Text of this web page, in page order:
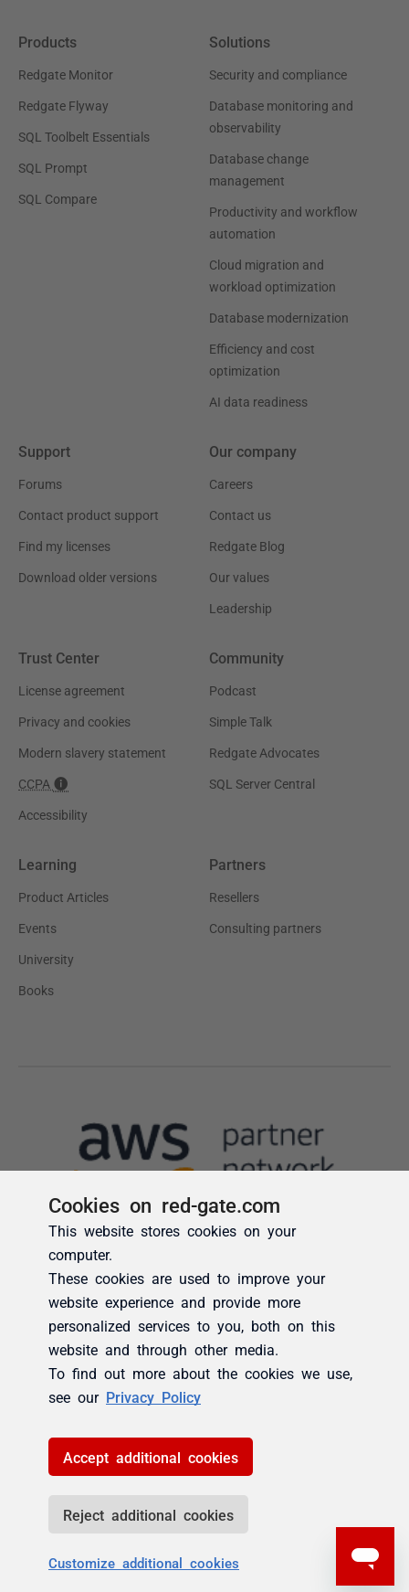
Cookies on red-gate.com
This website stores cookies on your
computer.
These cookies are used to improve your
website experience and provide more
personalized services to you, both on this
website and through other media.
To find out more about the cookies we use,
see our Privacy Policy
Accept additional cookies
Reject additional cookies
Customize additional cookies